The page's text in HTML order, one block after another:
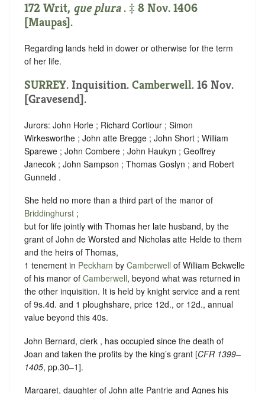
172 Writ, que plura. ‡ 8 Nov. 1406
[Maupas].
Regarding lands held in dower or otherwise for the term
of her life.
SURREY. Inquisition. Camberwell. 16 Nov.
[Gravesend].
Jurors: John Horle ; Richard Cortiour ; Simon
Wirkesworthe ; John atte Bregge ; John Short ; William
Sparewe ; John Combere ; John Haukyn ; Geoffrey
Janecok ; John Sampson ; Thomas Goslyn ; and Robert
Gunneld .
She held no more than a third part of the manor of
Briddinghurst ;
but for life jointly with Thomas her late husband, by the
grant of John de Worsted and Nicholas atte Helde to them
and the heirs of Thomas,
1 tenement in Peckham by Camberwell of William Bekwelle
of his manor of Camberwell, beyond what was returned in
the other inquisition. It is held by knight service and a rent
of 9s.4d. and 1 ploughshare, price 12d., or 12d., annual
value beyond this 40s.
John Bernard, clerk , has occupied since the death of
Joan and taken the profits by the king’s grant [CFR 1399–
1405, pp.30–1].
Margaret, daughter of John atte Pantrie and Agnes his